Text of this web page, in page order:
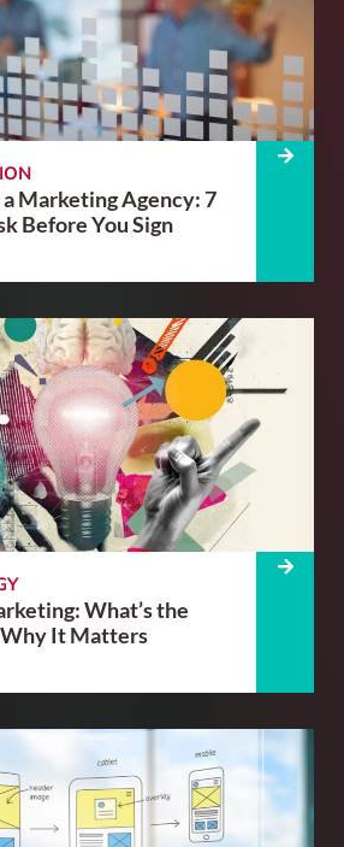
Marketing Agency: 7
Before You Sign
What’s the
It Matters